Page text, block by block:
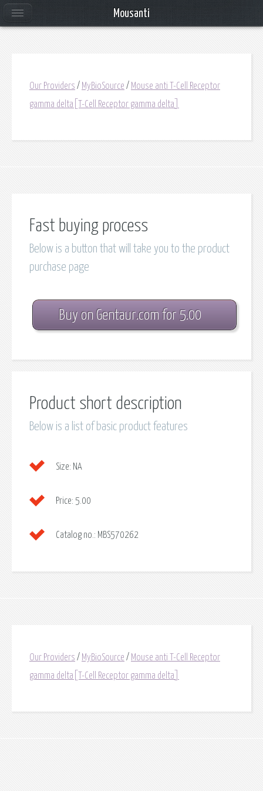
Our Providers / MyBioSource / Mouse anti T-Cell Receptor
gamma delta[T-Cell Receptor gamma delta]
Fast buying process
Below is a button that will take you to the product
purchase page
Buy on Gentaur.com for 5.00
Product short description
Below is a list of basic product features
Size: NA
Price: 5.00
Catalog no.: MBS570262
Our Providers / MyBioSource / Mouse anti T-Cell Receptor
gamma delta[T-Cell Receptor gamma delta]
Mousanti